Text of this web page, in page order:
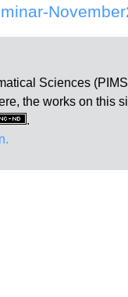
Sciences
the works on this